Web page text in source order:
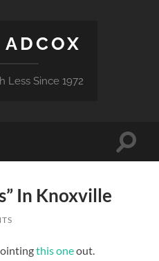
Less Since 1972
Toggle
In Knoxville
this oneout.